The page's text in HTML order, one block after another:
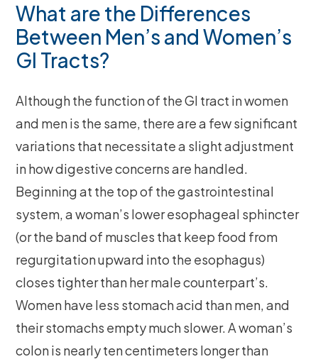
What are the Differences
Between Men’s and Women’s
GI Tracts?
Although the function of the GI tract in women
and men is the same, there are a few significant
variations that necessitate a slight adjustment
in how digestive concerns are handled.
Beginning at the top of the gastrointestinal
system, a woman’s lower esophageal sphincter
(or the band of muscles that keep food from
regurgitation upward into the esophagus)
closes tighter than her male counterpart’s.
Women have less stomach acid than men, and
their stomachs empty much slower. A woman’s
colon is nearly ten centimeters longer than